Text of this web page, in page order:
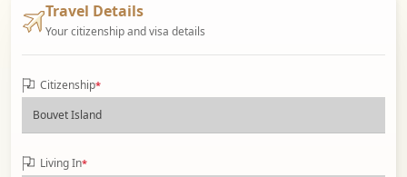
Travel Details
Your citizenship and visa details
Citizenship*
Living In*